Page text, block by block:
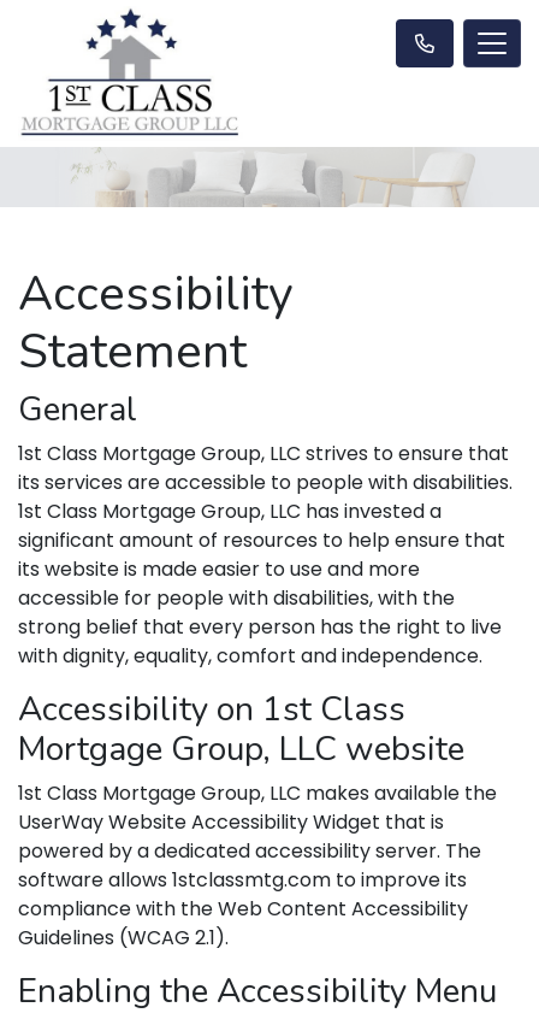
Accessibility
Statement
General
1st Class Mortgage Group, LLC strives to ensure that
its services are accessible to people with disabilities.
1st Class Mortgage Group, LLC has invested a
significant amount of resources to help ensure that
its website is made easier to use and more
accessible for people with disabilities, with the
strong belief that every person has the right to live
with dignity, equality, comfort and independence.
Accessibility on 1st Class
Mortgage Group, LLC website
1st Class Mortgage Group, LLC makes available the
UserWay Website Accessibility Widget that is
powered by a dedicated accessibility server. The
software allows 1stclassmtg.com to improve its
compliance with the Web Content Accessibility
Guidelines (WCAG 2.1).
Enabling the Accessibility Menu